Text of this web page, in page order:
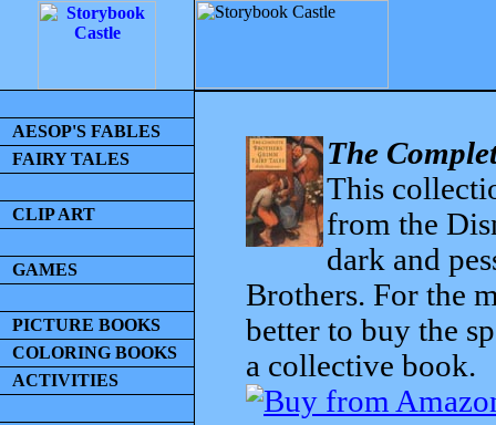
AESOP'S FABLES
FAIRY TALES
CLIP ART
GAMES
PICTURE BOOKS
COLORING BOOKS
ACTIVITIES
The
This
from the
dark and
Brothers. For the
better to buy the
a collective book.